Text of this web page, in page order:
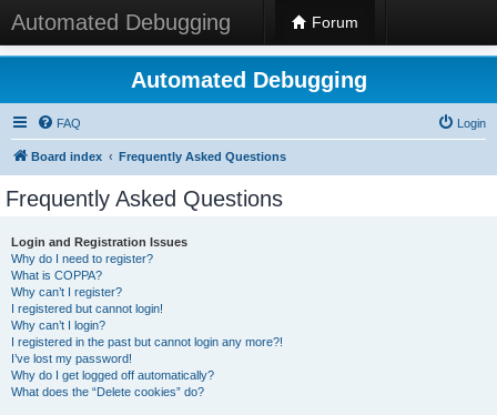
Automated Debugging Forum
Automated Debugging
FAQ Login
Board index Frequently Asked Questions
Frequently Asked Questions
Login and Registration Issues
Why do I need to register?
What is COPPA?
Why can’t I register?
I registered but cannot login!
Why can’t I login?
I registered in the past but cannot login any more?!
I’ve lost my password!
Why do I get logged off automatically?
What does the “Delete cookies” do?